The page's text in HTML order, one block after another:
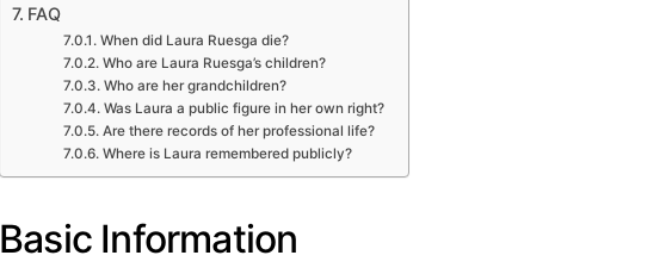
FAQ
When did Laura Ruesga die?
Who are Laura Ruesga’s children?
Who are her grandchildren?
Was Laura a public figure in her own right?
Are there records of her professional life?
Where is Laura remembered publicly?
Basic Information